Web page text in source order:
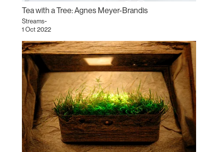
Tea with a Tree: Agnes Meyer-Brandis
Streams~
1 Oct 2022